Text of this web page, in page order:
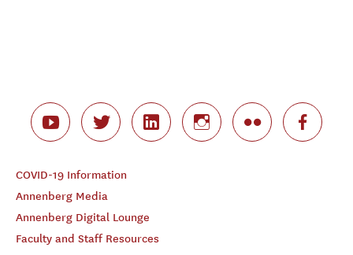
COVID-19 Information
Annenberg Media
Annenberg Digital Lounge
Faculty and Staff Resources